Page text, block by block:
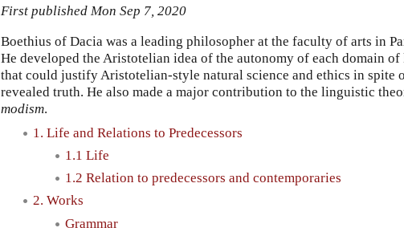
First published Mon Sep 7, 2020
Boethius of Dacia was a leading philosopher at the faculty of arts in
He developed the Aristotelian idea of the autonomy of each domain
that could justify Aristotelian-style natural science and ethics in spite
revealed truth. He also made a major contribution to the linguistic
modism.
1. Life and Relations to Predecessors
1.1 Life
1.2 Relation to predecessors and contemporaries
2. Works
Grammar